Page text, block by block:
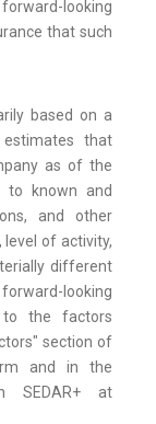
looking
that such
based on a
that
as of the
to known and
and other
of activity,
different
looking
to the factors
section of
and in the
SEDAR+ at